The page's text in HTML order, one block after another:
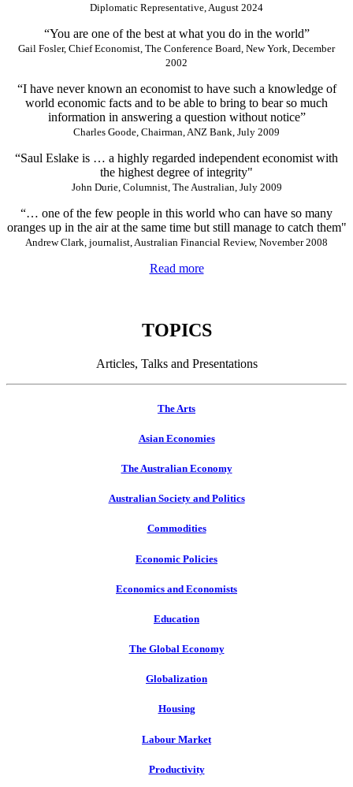
Diplomatic Representative, August 2024
“You are one of the best at what you do in the world”
Gail Fosler, Chief Economist, The Conference Board, New York, December
2002
“I have never known an economist to have such a knowledge of
world economic facts and to be able to bring to bear so much
information in answering a question without notice”
Charles Goode, Chairman, ANZ Bank, July 2009
“Saul Eslake is … a highly regarded independent economist with
the highest degree of integrity"
John Durie, Columnist, The Australian, July 2009
“… one of the few people in this world who can have so many
oranges up in the air at the same time but still manage to catch them"
Andrew Clark, journalist, Australian Financial Review, November 2008
Read more
TOPICS
Articles, Talks and Presentations
The Arts
Asian Economies
The Australian Economy
Australian Society and Politics
Commodities
Economic Policies
Economics and Economists
Education
The Global Economy
Globalization
Housing
Labour Market
Productivity